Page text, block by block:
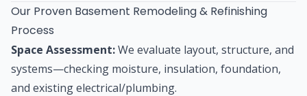
Our Proven Basement Remodeling & Refinishing
Process
Space Assessment:We evaluate layout, structure, and
systems—checking moisture, insulation, foundation,
and existing electrical/plumbing.